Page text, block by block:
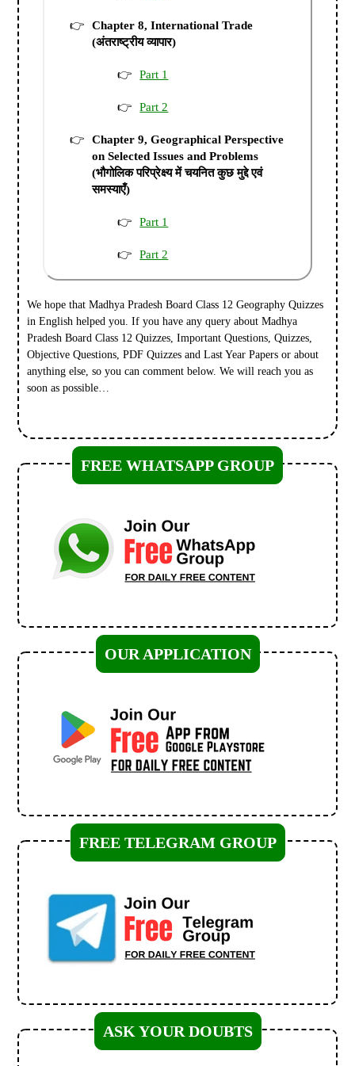
Chapter 8, International Trade
(अंतराष्ट्रीय व्यापार)
Part 1
Part 2
Chapter 9, Geographical Perspective
on Selected Issues and Problems
(भौगोलिक परिप्रेक्ष्य में चयनित कुछ मुद्दे एवं
समस्याएँ)
Part 1
Part 2
We hope that Madhya Pradesh Board Class 12 Geography Quizzes
in English helped you.If you have any query about Madhya
Pradesh Board Class 12 Quizzes, Important Questions, Quizzes,
Objective Questions, PDF Quizzes and Last Year Papers or about
anything else, so you can comment below. We will reach you as
soon as possible…
FREE WHATSAPP GROUP
OUR APPLICATION
FREE TELEGRAM GROUP
ASK YOUR DOUBTS